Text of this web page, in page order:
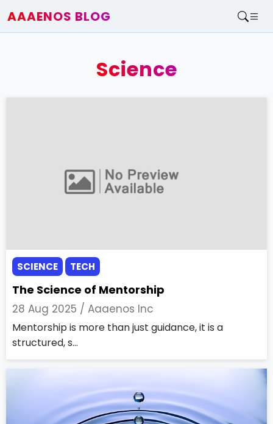
AAAENOS BLOG
Science
SCIENCE TECH
The Science of Mentorship
28 Aug 2025 / Aaaenos Inc
Mentorship is more than just guidance, it is a
structured, s...